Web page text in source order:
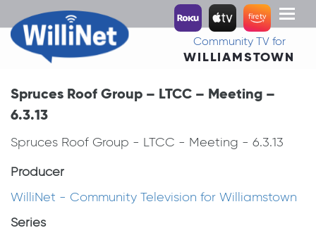
Toggle
Community TV for
WILLIAMSTOWN
Spruces Roof Group – LTCC – Meeting –
6.3.13
Spruces Roof Group - LTCC - Meeting - 6.3.13
Producer
WilliNet - Community Television for Williamstown
Series